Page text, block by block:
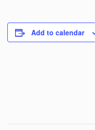
Add to calendar